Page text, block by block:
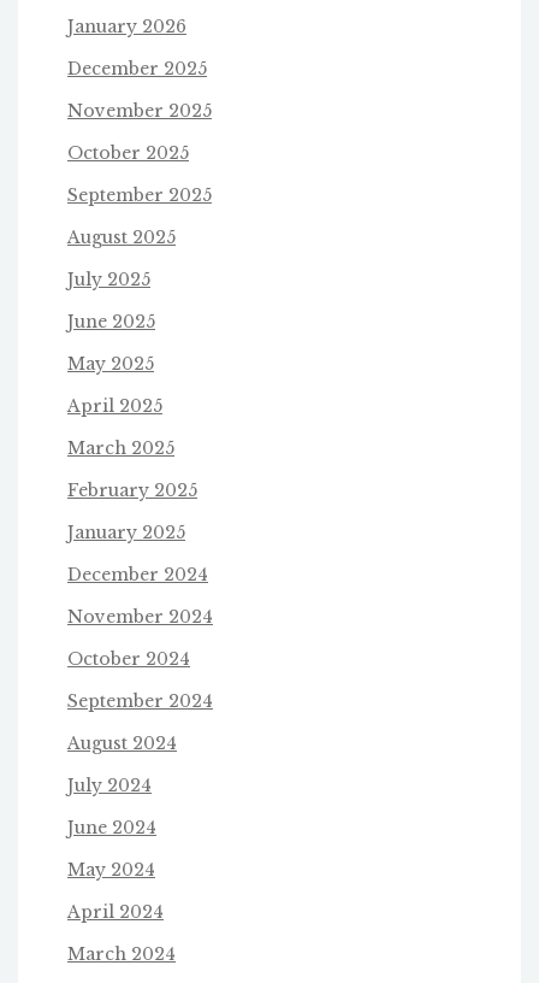
January 2026
December 2025
November 2025
October 2025
September 2025
August 2025
July 2025
June 2025
May 2025
April 2025
March 2025
February 2025
January 2025
December 2024
November 2024
October 2024
September 2024
August 2024
July 2024
June 2024
May 2024
April 2024
March 2024